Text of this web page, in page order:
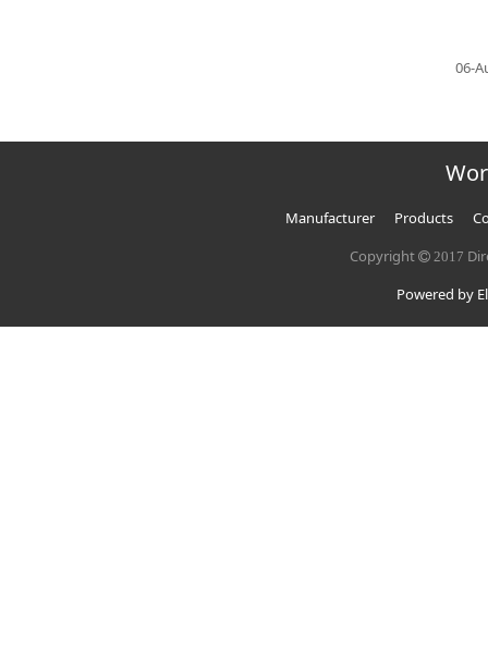
06-
Manufacturer Products
Copyright
2017
Powered by